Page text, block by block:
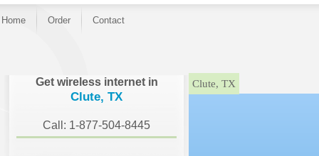
Home Order Contact
Get wireless internet in
Clute, TX
Call: 1-877-504-8445
}Clute, TX